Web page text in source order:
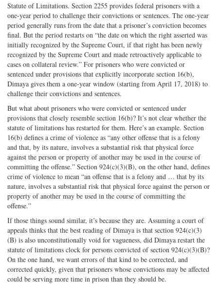
Statute of Limitations. Section 2255 provides federal prisoners with a
one-year period to challenge their convictions or sentences. The one-year
period generally runs from the date that a prisoner’s conviction becomes
final. But the period restarts on “the date on which the right asserted was
initially recognized by the Supreme Court, if that right has been newly
recognized by the Supreme Court and made retroactively applicable to
cases on collateral review.” For prisoners who were convicted or
sentenced under provisions that explicitly incorporate section 16(b),
Dimaya gives them a one-year window (starting from April 17, 2018) to
challenge their convictions and sentences.
But what about prisoners who were convicted or sentenced under
provisions that closely resemble section 16(b)? It’s not clear whether the
statute of limitations has restarted for them. Here’s an example. Section
16(b) defines a crime of violence as “any other offense that is a felony
and that, by its nature, involves a substantial risk that physical force
against the person or property of another may be used in the course of
committing the offense.” Section 924(c)(3)(B), on the other hand, defines
crime of violence to mean “an offense that is a felony and … that by its
nature, involves a substantial risk that physical force against the person or
property of another may be used in the course of committing the
offense.”
If those things sound similar, it’s because they are. Assuming a court of
appeals thinks that the best reading of Dimaya is that section 924(c)(3)
(B) is also unconstitutionally void for vagueness, did Dimaya restart the
statute of limitations clock for persons convicted of section 924(c)(3)(B)?
On the one hand, we want errors of that kind to be corrected, and
corrected quickly, given that prisoners whose convictions may be affected
could be serving more time in prison than they should be.